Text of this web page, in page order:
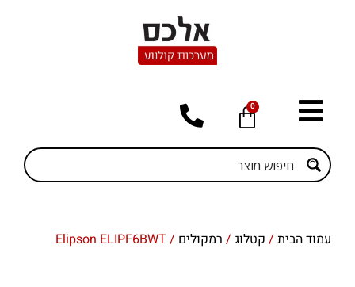
0
עמוד הבית / קטלוג / רמקולים / Elipson ELIPF6BWT